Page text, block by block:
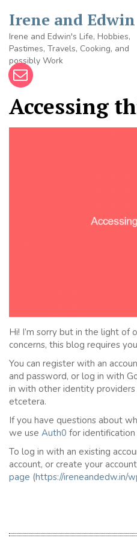
content
Irene and Edwin
Irene and Edwin's Life, Hobbies,
Pastimes, Travels, Cooking, and
possibly Work
Accessing
Hi! I’m sorry but in the light of
concerns, this blog requires
You can register with an
and password, or log in with
in with other identity
etcetera.
If you have questions about
we use Auth0 for
To log in with an existing
account, or create your
page (https://ireneandedw.in/